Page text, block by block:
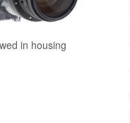
in housing